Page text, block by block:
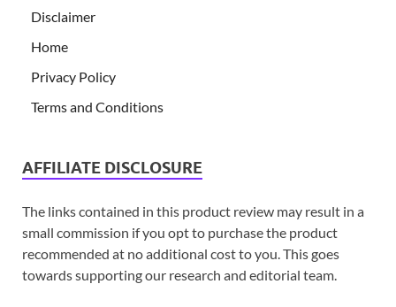
Disclaimer
Home
Privacy Policy
Terms and Conditions
AFFILIATE DISCLOSURE
The links contained in this product review may result in a
small commission if you opt to purchase the product
recommended at no additional cost to you. This goes
towards supporting our research and editorial team.